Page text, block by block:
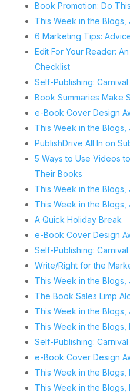
Book Promotion: Do
This Week in the
6 Marketing Tips:
Edit For Your Reader:
Checklist
Self-Publishing:
Book Summaries Make
e-Book Cover Design
This Week in the Blogs,
PublishDrive All In on
5 Ways to Use Videos
Their Books
This Week in the Blogs,
This Week in the
A Quick Holiday Break
e-Book Cover Design
Self-Publishing:
Write/Right for the
This Week in the Blogs,
The Book Sales Limp
This Week in the Blogs,
This Week in the
Self-Publishing:
e-Book Cover Design
This Week in the Blogs,
This Week in the Blogs,